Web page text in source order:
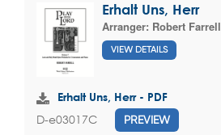
Erhalt Uns, Herr
Arranger: Robert Farrell
VIEW DETAILS
Erhalt Uns, Herr - PDF
D-e03017C PREVIEW